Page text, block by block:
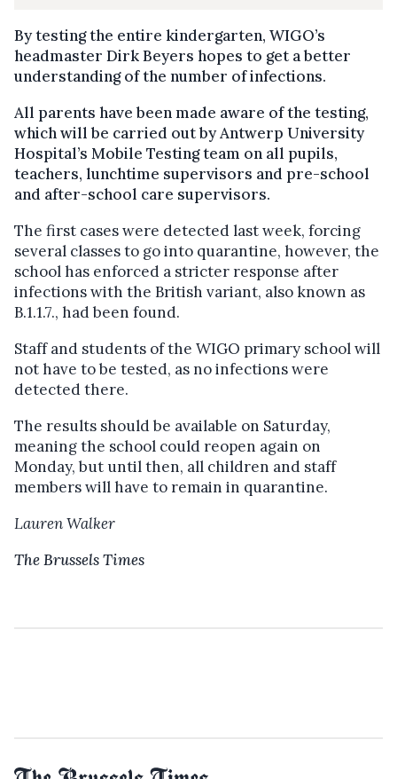
By testing the entire kindergarten, WIGO’s
headmaster Dirk Beyers hopes to get a better
understanding of the number of infections.
All parents have been made aware of the testing,
which will be carried out by Antwerp University
Hospital’s Mobile Testing team on all pupils,
teachers, lunchtime supervisors and pre-school
and after-school care supervisors.
The first caseswere detected last week, forcing
several classes to go into quarantine, however, the
school has enforced a stricter response after
infections with the British variant, also known as
B.1.1.7., had been found.
Staff and students of the WIGO primary school will
not have to be tested, as no infections were
detected there.
The results should be available on Saturday,
meaning the school could reopen again on
Monday, but until then, all children and staff
members will have to remain in quarantine.
Lauren Walker
The Brussels Times